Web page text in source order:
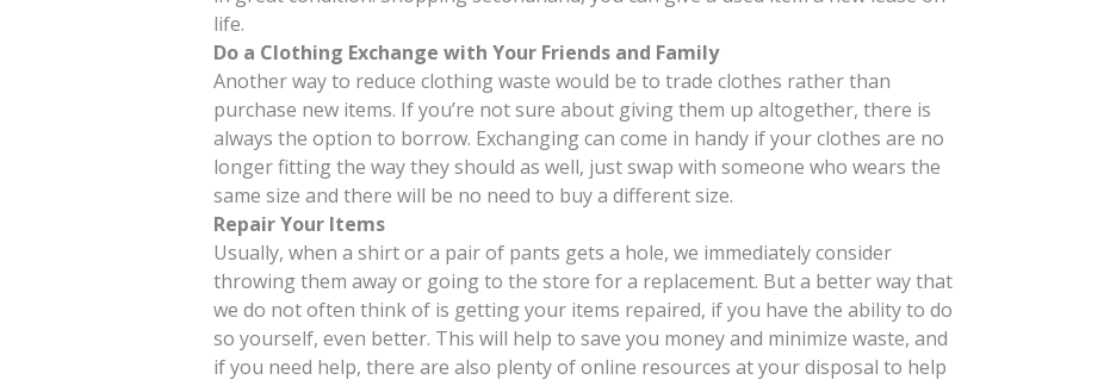
life.
Do a Clothing Exchange with Your Friends and Family
Another way to reduce clothing waste would be to trade clothes rather than
purchase new items. If you’re not sure about giving them up altogether, there is
always the option to borrow. Exchanging can come in handy if your clothes are no
longer fitting the way they should as well, just swap with someone who wears the
same size and there will be no need to buy a different size.
Repair Your Items
Usually, when a shirt or a pair of pants gets a hole, we immediately consider
throwing them away or going to the store for a replacement. But a better way that
we do not often think of is getting your items repaired, if you have the ability to do
so yourself, even better. This will help to save you money and minimize waste, and
if you need help, there are also plenty of online resources at your disposal to help